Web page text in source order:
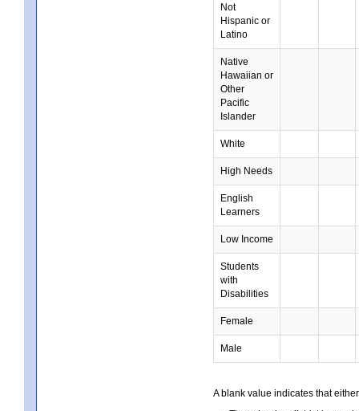
Not
Hispanic or
Latino
Native
Hawaiian or
Other
Pacific
Islander
White
High Needs
English
Learners
Low Income
Students
with
Disabilities
Female
Male
A blank value indicates that